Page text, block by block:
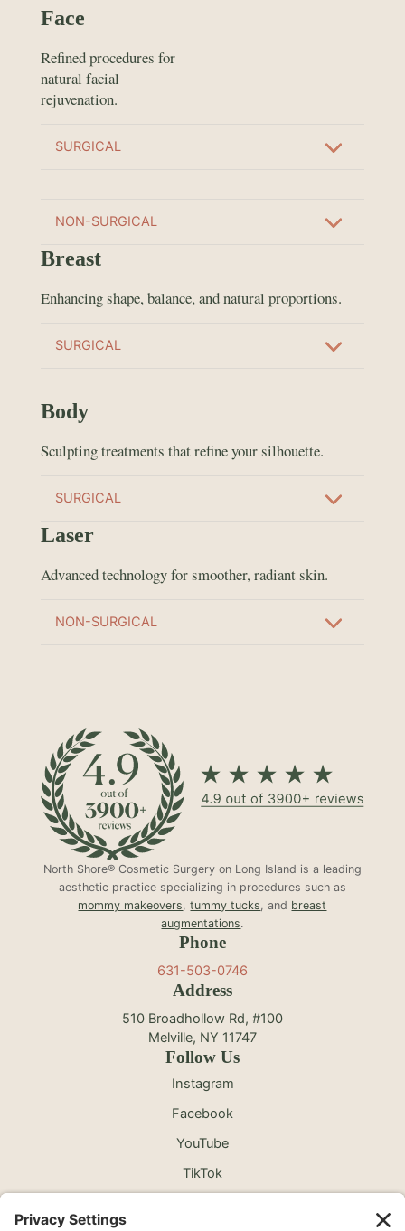
Face
Refined procedures for
natural facial
rejuvenation.
SURGICAL
NON-SURGICAL
Breast
Enhancing shape, balance, and natural proportions.
SURGICAL
Body
Sculpting treatments that refine your silhouette.
SURGICAL
Laser
Advanced technology for smoother, radiant skin.
NON-SURGICAL
North Shore® Cosmetic Surgery on Long Island is a leading
aesthetic practice specializing in procedures such as
mommy makeovers ,tummy tucks , and breast
augmentations.
Phone
631-503-0746
Address
510 Broadhollow Rd, #100
Melville, NY 11747
Follow Us
Instagram
Facebook
YouTube
TikTok